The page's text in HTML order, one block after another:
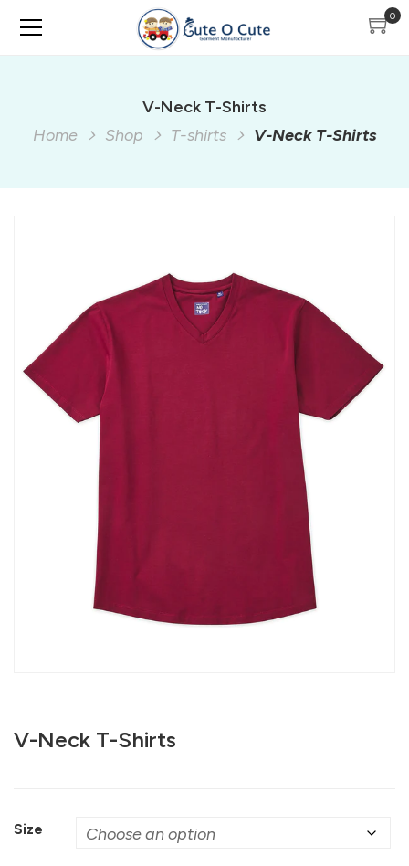
0
V-Neck T-Shirts
Home
Shop T-shirts V-Neck T-Shirts
V-Neck T-Shirts
Size